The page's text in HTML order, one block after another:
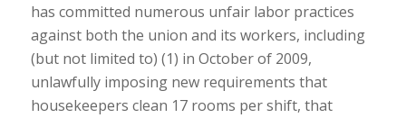
has committed numerous unfair labor practices
against both the union and its workers, including
(but not limited to) (1) in October of 2009,
unlawfully imposing new requirements that
housekeepers clean 17 rooms per shift, that